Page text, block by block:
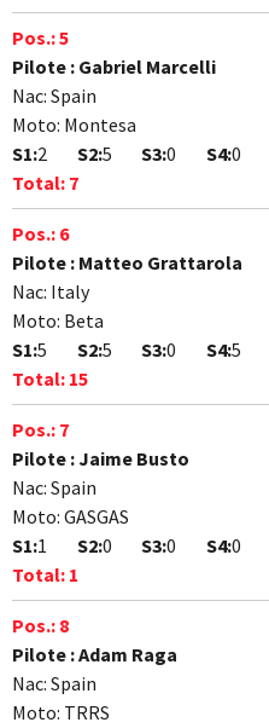
Pos.:5
Pilote : Gabriel Marcelli
Nac: Spain
Moto: Montesa
S1:2 S2:5 S3:0 S4:0
Total: 7
Pos.: 6
Pilote : Matteo Grattarola
Nac: Italy
Moto: Beta
S1:5 S2:5 S3:0 S4:5
Total: 15
Pos.: 7
Pilote :Jaime Busto
Nac: Spain
Moto: GASGAS
S1:1 S2:0 S3:0 S4:0
Total: 1
Pos.: 8
Pilote :Adam Raga
Nac: Spain
Moto: TRRS